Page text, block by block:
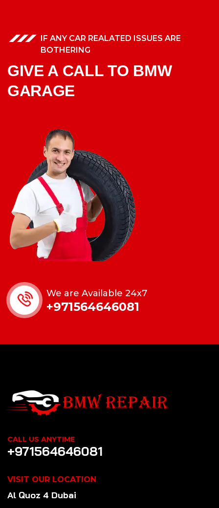
IF ANY CAR REALATED ISSUES ARE
BOTHERING
GIVE A CALL TO BMW
GARAGE
We are Available 24x7
+971564646081
CALL US ANYTIME
+971564646081
VISIT OUR LOCATION
Al Quoz 4 Dubai